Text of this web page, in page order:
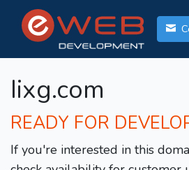
Iixg.com
READY FOR
If you're interested in this